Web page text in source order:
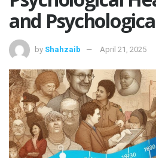
and
by Shahzaib April 21, 2025